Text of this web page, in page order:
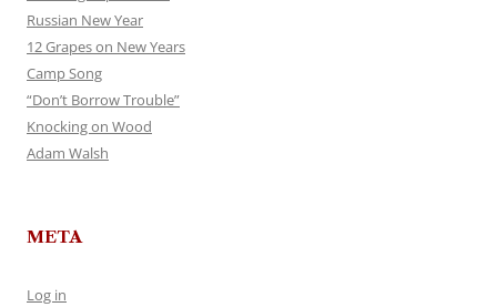
Russian New Year
12 Grapes on New Years
Camp Song
“Don’t Borrow Trouble”
Knocking on Wood
Adam Walsh
META
Log in